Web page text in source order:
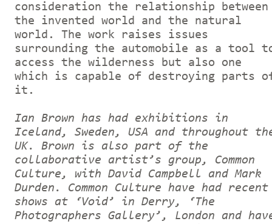
consideration the relationship between
the invented world and the natural
world. The work raises issues
surrounding the automobile as a tool
access the wilderness but also one
which is capable of destroying parts
it.
Ian Brown has had exhibitions in
Iceland, Sweden, USA and throughout
UK. Brown is also part of the
collaborative artist’s group, Common
Culture, with David Campbell and Mark
Durden. Common Culture have had recent
shows at ‘Void’ in Derry, ‘The
Photographers Gallery’, London and